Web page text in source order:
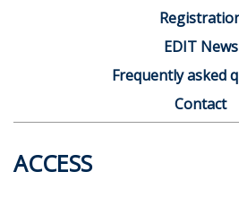
EDIT News
Frequently asked
Contact
ACCESS